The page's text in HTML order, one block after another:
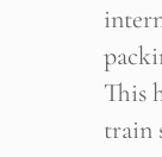
This
train